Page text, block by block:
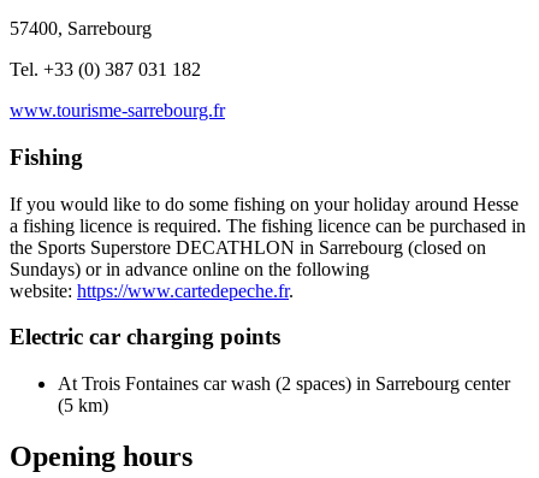
57400, Sarrebourg
Tel. +33 (0) 387 031 182
www.tourisme-sarrebourg.fr
Fishing
If you would like to do some fishing on your holiday around Hesse
a fishing licence is required. The fishing licence can be purchased in
the Sports Superstore DECATHLON in Sarrebourg (closed on
Sundays) or in advance online on the following
website: https://www.cartedepeche.fr.
Electric car charging points
At Trois Fontaines car wash (2 spaces) in Sarrebourg center
(5 km)
Opening hours